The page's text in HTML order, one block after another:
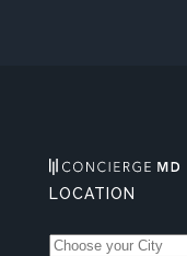
LOCATION